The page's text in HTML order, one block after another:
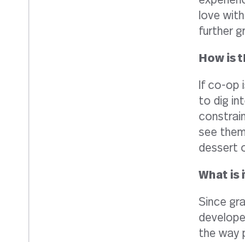
love
further
How is
If co-op
to dig
see
dessert
What is
Since
the way